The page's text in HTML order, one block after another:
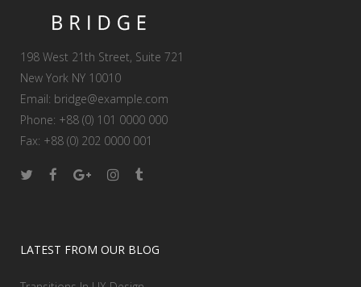
198 West 21th Street, Suite 721
New York NY 10010
Email: bridge@example.com
Phone: +88 (0) 101 0000 000
Fax: +88 (0) 202 0000 001
LATEST FROM OUR BLOG